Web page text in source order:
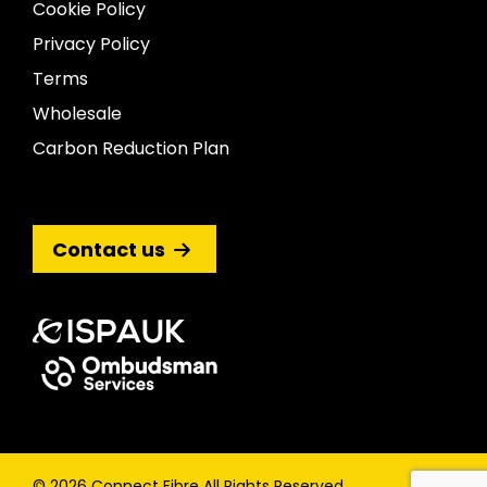
Cookie Policy
Privacy Policy
Terms
Wholesale
Carbon Reduction Plan
Contact us